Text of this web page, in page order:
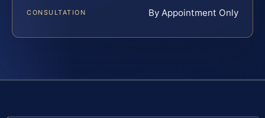
CONSULTATION By Appointment Only